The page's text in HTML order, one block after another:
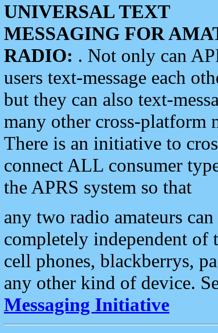
UNIVERSAL TEXT
MESSAGING FOR
RADIO: . Not only can
users text-message each
but they can also text-
many other cross-platform
There is an initiative to
connect ALL consumer
the APRS system so that
any two radio amateurs
completely independent of
cell phones, blackberrys,
any other kind of device.
Messaging Initiative